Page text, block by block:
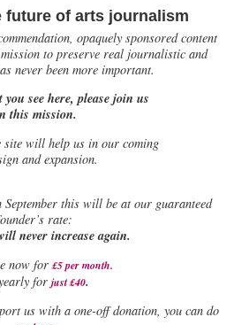
future of arts journalism
opaquely sponsored content
to preserve real journalistic and
never been more important.
see here, please join us
this mission.
site will help us in our coming
and expansion.
this will be at our guaranteed
rate:
never increase again.
now for £5 per month.
for just £40.
us with a one-off donation, you can do